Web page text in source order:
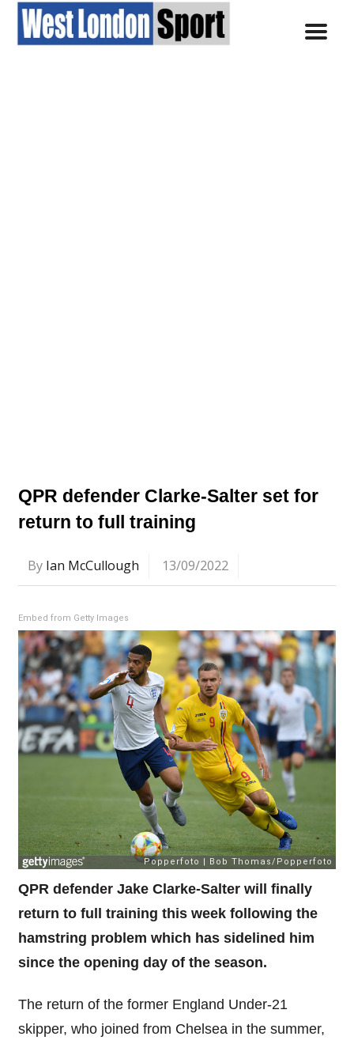
QPR defender Clarke-Salter set for
return to full training
By Ian McCullough 13/09/2022
Embed from Getty Images
QPR defender Jake Clarke-Salter will finally
return to full training this week following the
hamstring problem which has sidelined him
since the opening day of the season.
The return of the former England Under-21
skipper, who joined from Chelsea in the summer,